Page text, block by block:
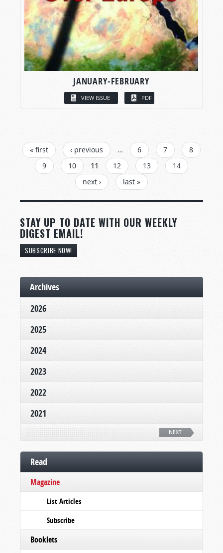
JANUARY-FEBRUARY
VIEW ISSUE PDF
PAGES
« first ‹ previous … 6 7
8
9
10 11 12 13
14
next ›
last »
STAY UP TO DATE WITH OUR WEEKLY
DIGEST EMAIL!
SUBSCRIBE NOW!
Archives
2026
2025
2024
2023
2022
2021
NEXT
Read
Magazine
List Articles
Subscribe
Booklets